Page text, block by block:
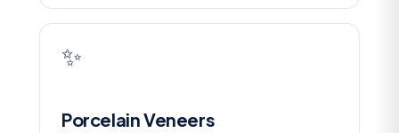
✨
Porcelain Veneers